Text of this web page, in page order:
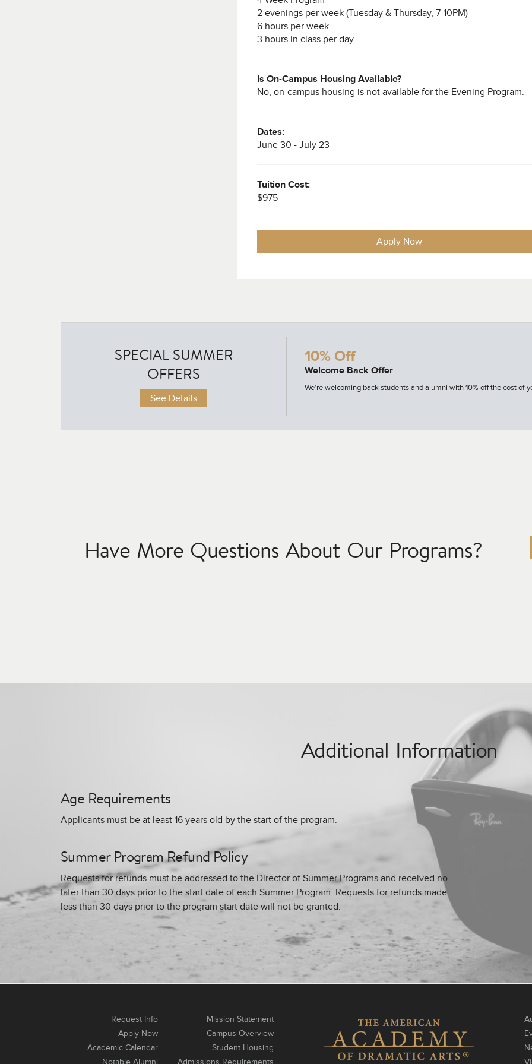
2 evenings per week (Tuesday & Thursday, 7-10PM)
6 hours per week
3 hours in class per day
Is On-Campus Housing Available?
No, on-campus housing is not available for the Evening Program.
Dates:
June 30 - July 23
Tuition Cost:
$975
Apply Now
SPECIAL SUMMER
OFFERS
See Details
Credit for Summer Program Alumni
time Conservatory Program may be eligible to credit their entire Summer tuition
10% Off
Welcome Back Offer
We’re welcoming back students and alumni with 10% off the cost of
Have More Questions About Our Programs?
Additional Information
Age Requirements
Applicants must be at least 16 years old by the start of the program.
Summer Program Refund Policy
Requests for refunds must be addressed to the Director of Summer Programs and received no
later than 30 days prior to the start date of each Summer Program. Requests for refunds made
less than 30 days prior to the program start date will not be granted.
Request Info
Apply Now
Academic Calendar
Notable Alumni
Mission Statement
Campus Overview
Student Housing
Admissions Requirements